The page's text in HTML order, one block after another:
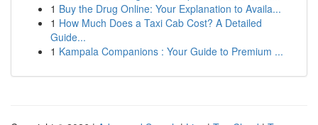
1 Buy the Drug Online: Your Explanation to Availa...
1 How Much Does a Taxi Cab Cost? A Detailed
Guide...
1 Kampala Companions : Your Guide to Premium ...